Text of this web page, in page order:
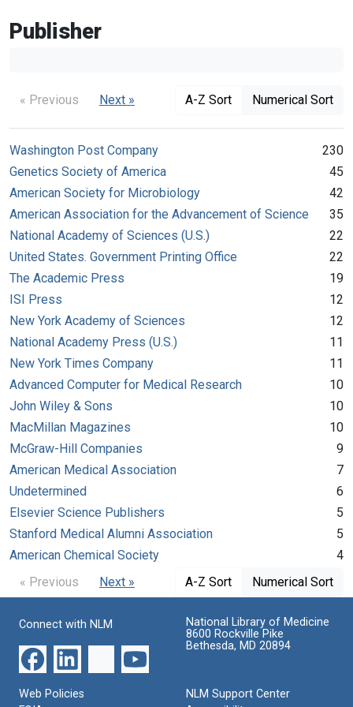
Publisher
« Previous Next » A-Z Sort Numerical Sort
Washington Post Company
230
Genetics Society of America
45
American Society for Microbiology
42
American Association for the Advancement of Science
35
National Academy of Sciences (U.S.)
22
United States. Government Printing Office
22
The Academic Press
19
ISI Press
12
New York Academy of Sciences
12
National Academy Press (U.S.)
11
New York Times Company
11
Advanced Computer for Medical Research
10
John Wiley & Sons
10
MacMillan Magazines
10
McGraw-Hill Companies
9
American Medical Association
7
Undetermined
6
Elsevier Science Publishers
5
Stanford Medical Alumni Association
5
American Chemical Society
4
« Previous
Next » A-Z Sort Numerical Sort
Connect with NLM
National Library of Medicine
8600 Rockville Pike
Bethesda, MD 20894
Web Policies
NLM Support Center